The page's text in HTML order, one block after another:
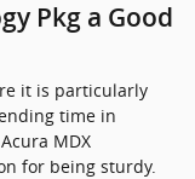
Pkg a Good
it is particularly
time in
MDX
for being sturdy.